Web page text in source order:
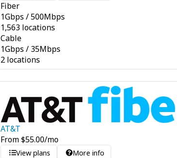
Fiber
1Gbps /500Mbps
1,563 locations
Cable
1Gbps / 35Mbps
2 locations
AT&T
From$55.00/mo
View plans More info